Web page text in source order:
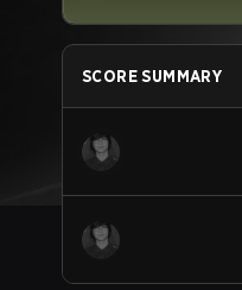
SCORE SUMMARY